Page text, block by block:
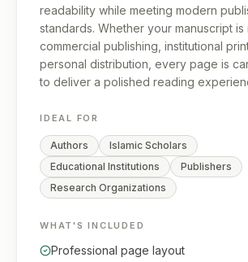
readability while meeting modern
standards. Whether your manuscript
commercial publishing, institutional
personal distribution, every page is
to deliver a polished reading
IDEAL FOR
Authors
Islamic Scholars
Educational Institutions
Publishers
Research Organizations
WHAT'S INCLUDED
Professional page layout